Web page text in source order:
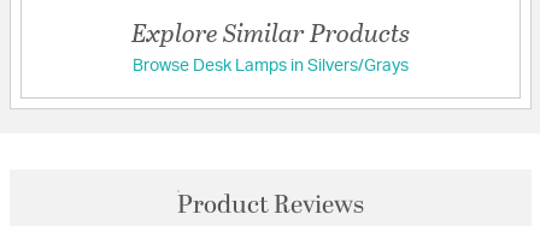
Explore Similar Products
Browse Desk Lamps in Silvers/Grays
Product Reviews